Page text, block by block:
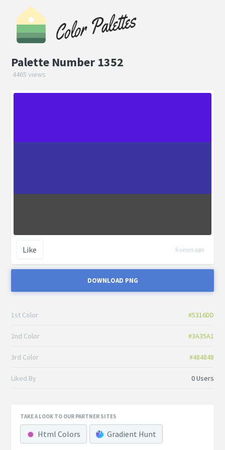
Palette Number 1352
4465 views
Like 6 years ago
DOWNLOAD PNG
1st Color #5316DD
2nd Color #3A35A1
3rd Color #484848
Liked By 0 Users
TAKE A LOOK TO OUR PARTNER SITES
Html Colors Gradient Hunt